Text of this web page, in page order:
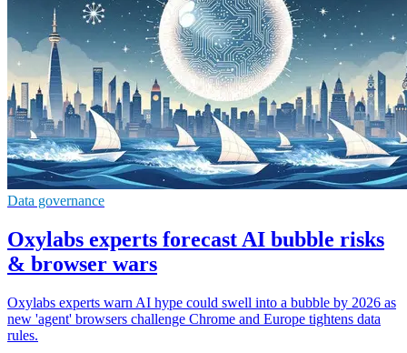
Data governance
Oxylabs experts forecast AI bubble risks
& browser wars
Oxylabs experts warn AI hype could swell into a bubble by 2026 as
new 'agent' browsers challenge Chrome and Europe tightens data
rules.